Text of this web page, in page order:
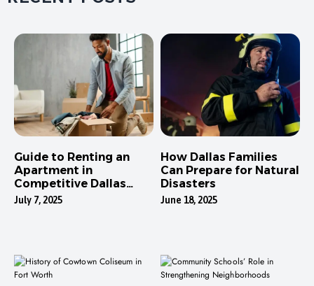
Guide to Renting an
Apartment in
Competitive Dallas
Neighborhoods
July 7, 2025
How Dallas Families
Can Prepare for Natural
Disasters
June 18, 2025